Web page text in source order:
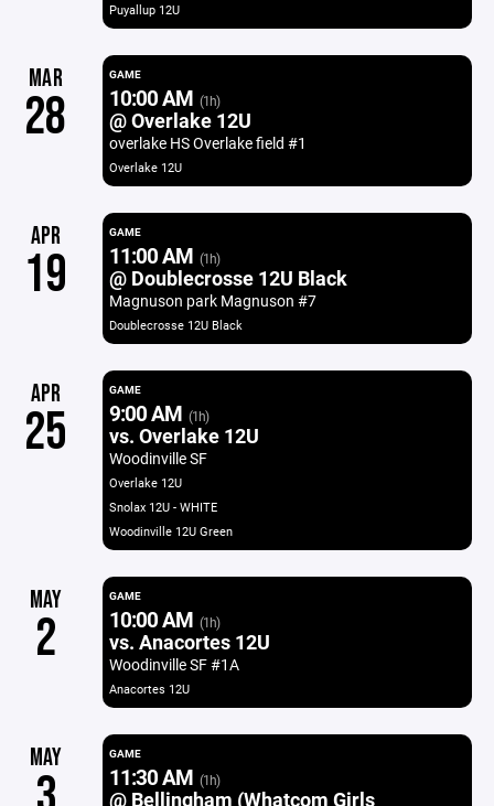
Puyallup 12U
MAR
28
GAME
10:00 AM (1h)
@ Overlake 12U
overlake HS Overlake field #1
Overlake 12U
APR
19
GAME
11:00 AM (1h)
@ Doublecrosse 12U Black
Magnuson park Magnuson #7
Doublecrosse 12U Black
APR
25
GAME
9:00 AM (1h)
vs. Overlake 12U
Woodinville SF
Overlake 12U
Snolax 12U - WHITE
Woodinville 12U Green
MAY
2
GAME
10:00 AM (1h)
vs. Anacortes 12U
Woodinville SF #1A
Anacortes 12U
MAY GAME
11:30 AM (1h)
@ Bellingham (Whatcom Girls